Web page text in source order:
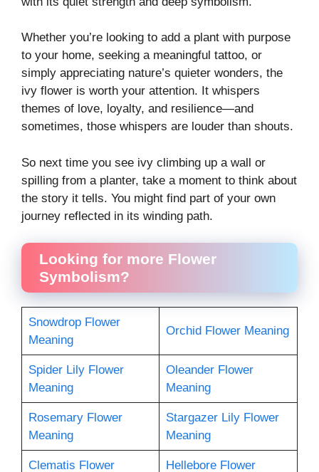
Whether you’re looking to add a plant with purpose
to your home, seeking a meaningful tattoo, or
simply appreciating nature’s quieter wonders, the
ivy flower is worth your attention. It whispers
themes of love, loyalty, and resilience—and
sometimes, those whispers are louder than shouts.
So next time you see ivy climbing up a wall or
spilling from a planter, take a moment to think about
the story it tells. You might find part of your own
journey reflected in its winding path.
Looking for more Flower
Symbolism?
Snowdrop Flower
Meaning
Orchid Flower Meaning
Spider Lily Flower
Meaning
Oleander Flower
Meaning
Rosemary Flower
Meaning
Stargazer Lily Flower
Meaning
Clematis Flower
Hellebore Flower